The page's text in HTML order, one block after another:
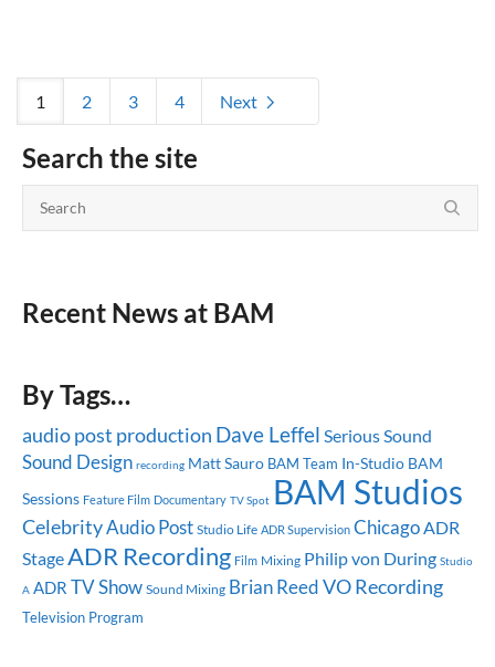
1 2 3 4 Next
Search the site
Recent News at BAM
By Tags…
audio post production Dave Leffel Serious Sound
Sound Design recording Matt Sauro BAM Team In-Studio BAM
Sessions Feature Film Documentary TV Spot BAM Studios
CelebrityAudio Post Studio Life ADR Supervision Chicago ADR
StageADR Recording Film Mixing Philip von During Studio
A ADR TV Show Sound Mixing Brian ReedVO Recording
Television Program